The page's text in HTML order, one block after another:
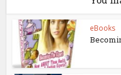
eBooks